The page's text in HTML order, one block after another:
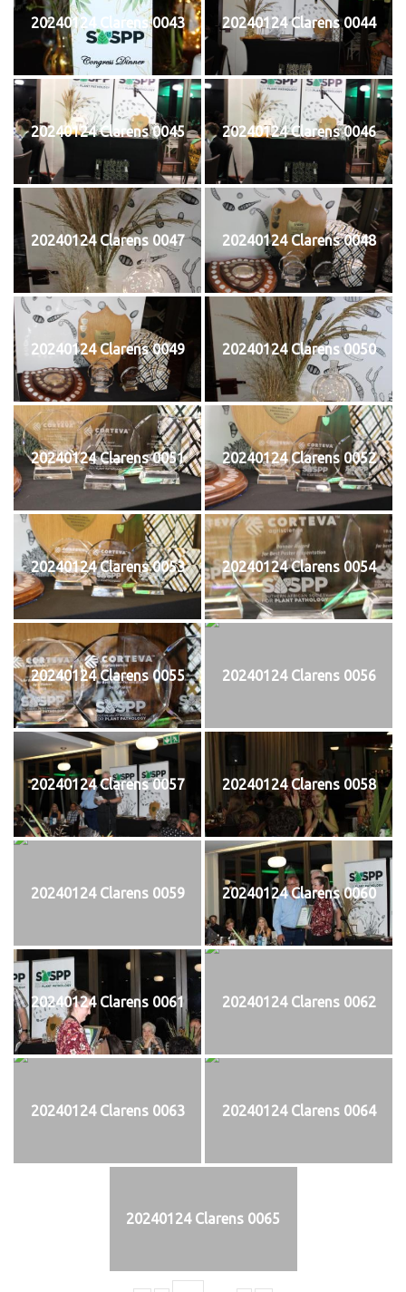
20240124 Clarens 0043 20240124 Clarens 0044
20240124 Clarens 0045 20240124 Clarens 0046
20240124 Clarens 0047 20240124 Clarens 0048
20240124 Clarens 0049 20240124 Clarens 0050
20240124 Clarens 0051 20240124 Clarens 0052
20240124 Clarens 0053 20240124 Clarens 0054
20240124 Clarens 0055 20240124 Clarens 0056
20240124 Clarens 0057 20240124 Clarens 0058
20240124 Clarens 0059 20240124 Clarens 0060
20240124 Clarens 0061 20240124 Clarens 0062
20240124 Clarens 0063 20240124 Clarens 0064
20240124 Clarens 0065